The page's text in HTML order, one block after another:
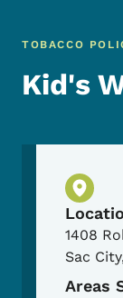
TOBACCO
Kid's
1408
Sac City
Areas